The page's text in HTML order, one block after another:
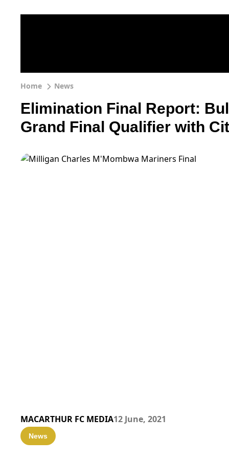
Home News
Elimination Final Report:
Grand Final Qualifier with
MACARTHUR FC MEDIA12 June, 2021
News